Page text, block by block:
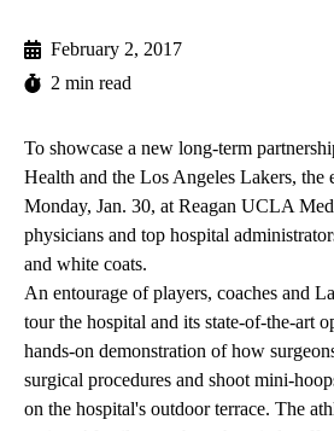
February 2, 2017
2 min read
To showcase a new long-term
Health and the Los Angeles Lakers, the
Monday, Jan. 30, at Reagan UCLA
physicians and top hospital
and white coats.
An entourage of players, coaches and
tour the hospital and its state-of-the-art
hands-on demonstration of how
surgical procedures and shoot mini-
on the hospital's outdoor terrace. The